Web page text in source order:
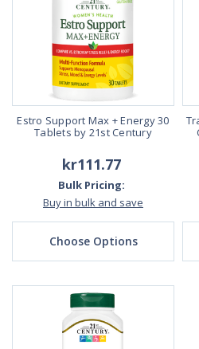
Estro Support Max + Energy 30
Tablets by 21st Century
kr111.77
Bulk Pricing:
Buy in bulk and save
Choose Options